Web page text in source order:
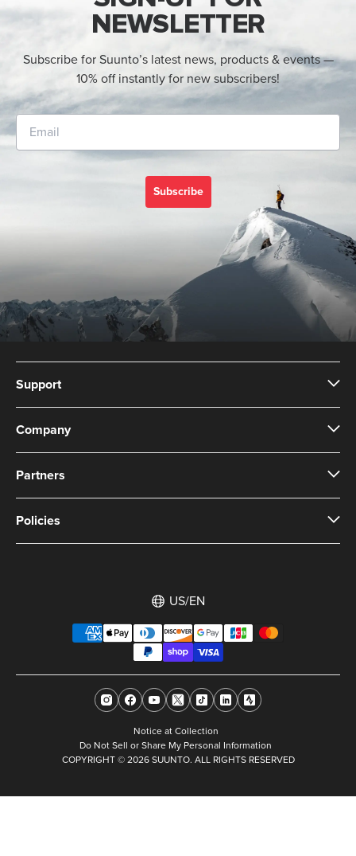
NEWSLETTER
Subscribe for Suunto’s latest news, products & events —
10% off instantly for new subscribers!
Subscribe
Support
Company
Partners
Policies
US/EN
Notice at Collection
Do Not Sell or Share My Personal Information
COPYRIGHT © 2026 SUUNTO. ALL RIGHTS RESERVED